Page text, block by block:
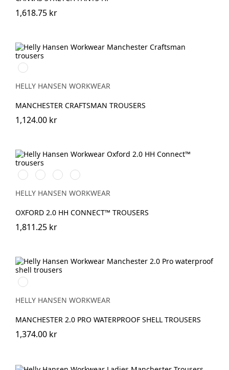
1,618.75 kr
990
BLACK
HELLY HANSEN WORKWEAR
MANCHESTER CRAFTSMAN TROUSERS
1,124.00 kr
990
BLACK
595
NAVY/STONE
599
NAVY/EBONY
999
BLACK/EBONY
HELLY HANSEN WORKWEAR
OXFORD 2.0 HH CONNECT™ TROUSERS
1,811.25 kr
990
BLACK
HELLY HANSEN WORKWEAR
MANCHESTER 2.0 PRO WATERPROOF SHELL TROUSERS
1,374.00 kr